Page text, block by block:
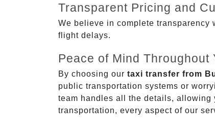
Transparent Pricing and
We believe in complete
flight delays.
Peace of Mind Throughout
By choosing our taxi transfer from
public transportation systems or
team handles all the details, allowing
transportation, every aspect of our